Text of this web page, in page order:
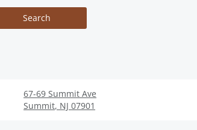
Search
67-69 Summit Ave
Summit, NJ 07901